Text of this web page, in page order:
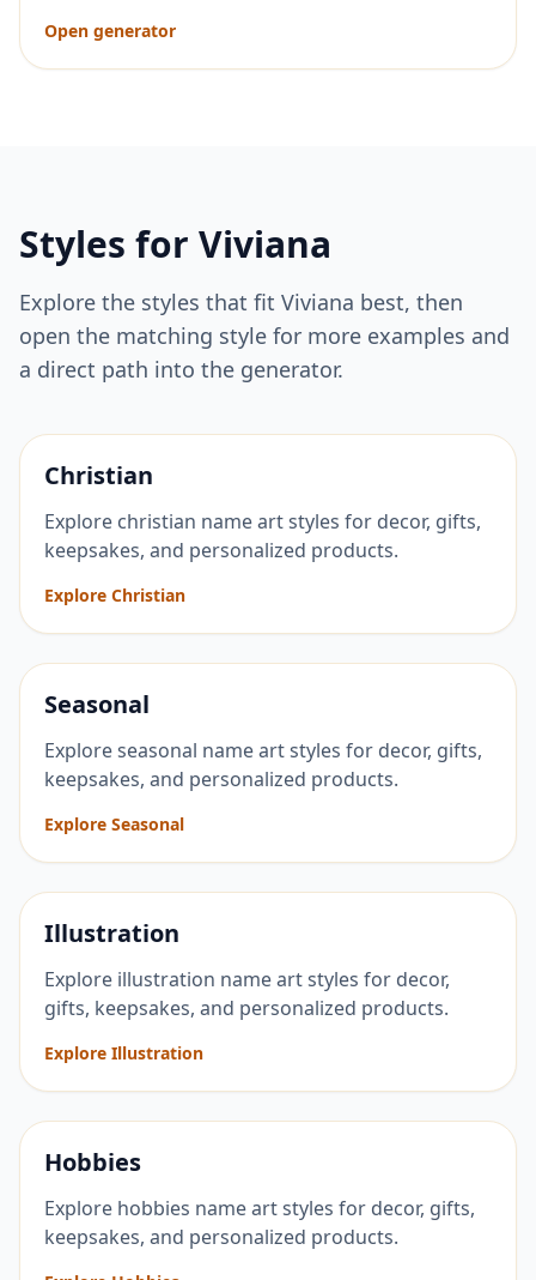
Open generator
Styles for Viviana
Explore the styles that fit Viviana best, then
open the matching style for more examples and
a direct path into the generator.
Christian
Explore christian name art styles for decor, gifts,
keepsakes, and personalized products.
Explore Christian
Seasonal
Explore seasonal name art styles for decor, gifts,
keepsakes, and personalized products.
Explore Seasonal
Illustration
Explore illustration name art styles for decor,
gifts, keepsakes, and personalized products.
Explore Illustration
Hobbies
Explore hobbies name art styles for decor, gifts,
keepsakes, and personalized products.